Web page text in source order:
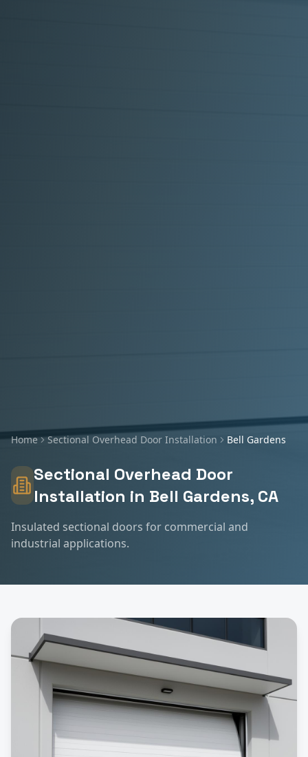
Home Sectional Overhead Door Installation Bell Gardens
Sectional Overhead Door
Installation in Bell Gardens, CA
Insulated sectional doors for commercial and
industrial applications.